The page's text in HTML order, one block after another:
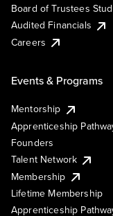
Board of Trustees
Audited Financials
Careers
Events & Programs
Mentorship
Apprenticeship
Founders
Talent Network
Membership
Lifetime Membership
Apprenticeship